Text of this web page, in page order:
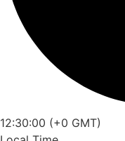
12:30:00 (+0 GMT)